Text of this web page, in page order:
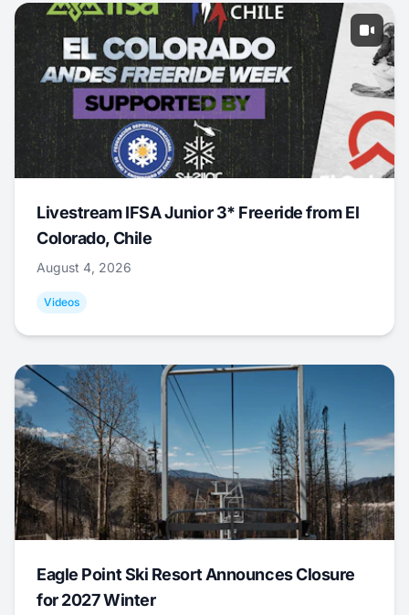
Livestream IFSA Junior 3* Freeride from El
Colorado, Chile
August 4, 2026
Videos
Eagle Point Ski Resort Announces Closure
for 2027 Winter